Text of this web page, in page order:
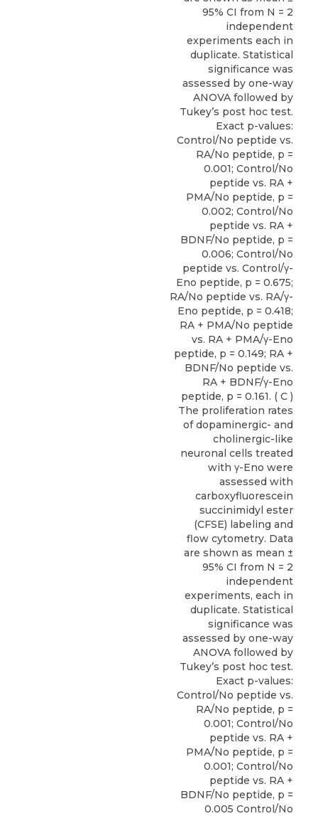
95% CI from N = 2
independent
experiments each in
duplicate. Statistical
significance was
assessed by one-way
ANOVA followed by
Tukey’s post hoc test.
Exact p-values:
Control/No peptide vs.
RA/No peptide, p =
0.001; Control/No
peptide vs. RA +
PMA/No peptide, p =
0.002; Control/No
peptide vs. RA +
BDNF/No peptide, p =
0.006; Control/No
peptide vs. Control/γ-
Eno peptide, p = 0.675;
RA/No peptide vs. RA/γ-
Eno peptide, p = 0.418;
RA + PMA/No peptide
vs. RA + PMA/γ-Eno
peptide, p = 0.149; RA +
BDNF/No peptide vs.
RA + BDNF/γ-Eno
peptide, p = 0.161. ( C )
The proliferation rates
of dopaminergic- and
cholinergic-like
neuronal cells treated
with γ-Eno were
assessed with
carboxyfluorescein
succinimidyl ester
(CFSE) labeling and
flow cytometry. Data
are shown as mean ±
95% CI from N = 2
independent
experiments, each in
duplicate. Statistical
significance was
assessed by one-way
ANOVA followed by
Tukey’s post hoc test.
Exact p-values:
Control/No peptide vs.
RA/No peptide, p =
0.001; Control/No
peptide vs. RA +
PMA/No peptide, p =
0.001; Control/No
peptide vs. RA +
BDNF/No peptide, p =
0.005 Control/No